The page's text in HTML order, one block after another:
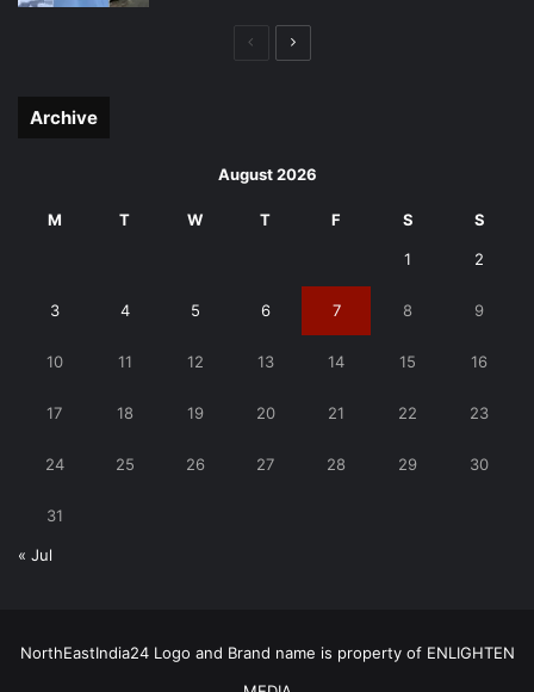
PreviousNext
Archive
August 2026
M T W T F S S
1 2
3 4 5 6 7 8 9
10 11 12 13 14 15 16
17 18 19 20 21 22 23
24 25 26 27 28 29 30
31
« Jul
NorthEastIndia24 Logo and Brand name is property of ENLIGHTEN